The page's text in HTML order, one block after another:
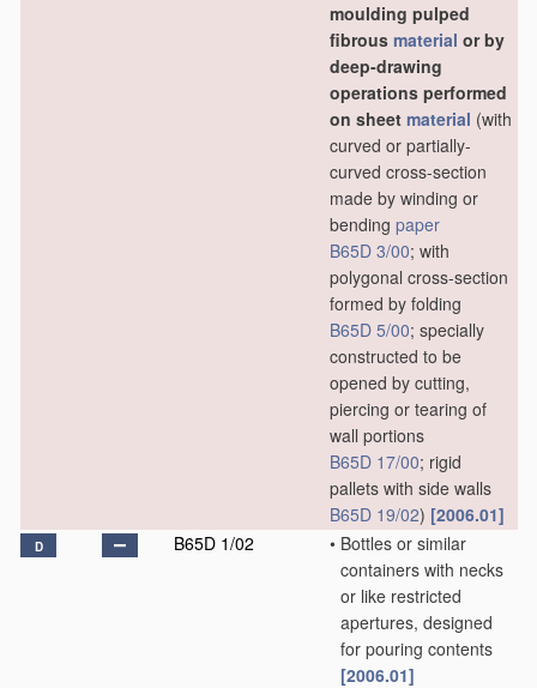
moulding pulped
fibrous material or by
deep-drawing
operations performed
on sheet material (with
curved or partially-
curved cross-section
made by winding or
bending paper
B65D 3/00; with
polygonal cross-section
formed by folding
B65D 5/00; specially
constructed to be
opened by cutting,
piercing or tearing of
wall portions
B65D 17/00; rigid
pallets with side walls
B65D 19/02) [2006.01]
D B65D 1/02 • Bottles or similar
containers with necks
or like restricted
apertures, designed
for pouring contents
[2006.01]